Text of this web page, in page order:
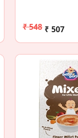
₹ 548 ₹ 507